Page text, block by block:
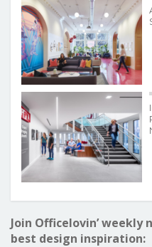
Join Officelovin’
best design inspiration: